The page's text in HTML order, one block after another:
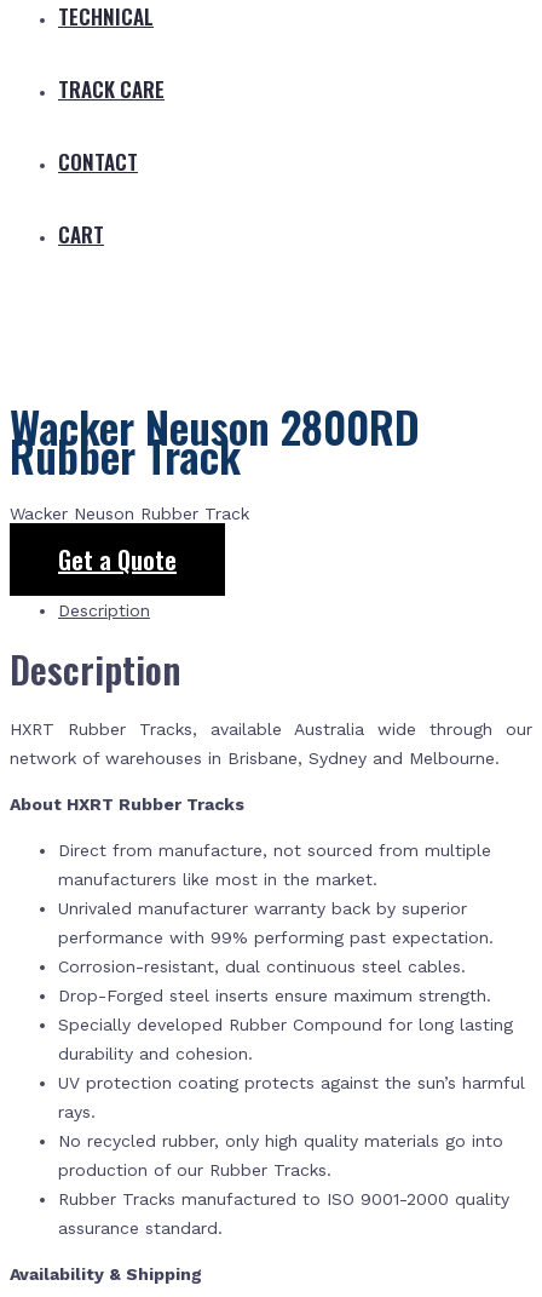
TECHNICAL
TRACK CARE
CONTACT
CART
Wacker Neuson 2800RD
Rubber Track
Wacker Neuson Rubber Track
Get a Quote
Description
Description
HXRT Rubber Tracks, available Australia wide through our
network of warehouses in Brisbane, Sydney and Melbourne.
About HXRT Rubber Tracks
Direct from manufacture, not sourced from multiple
manufacturers like most in the market.
Unrivaled manufacturer warranty back by superior
performance with 99% performing past expectation.
Corrosion-resistant, dual continuous steel cables.
Drop-Forged steel inserts ensure maximum strength.
Specially developed Rubber Compound for long lasting
durability and cohesion.
UV protection coating protects against the sun’s harmful
rays.
No recycled rubber, only high quality materials go into
production of our Rubber Tracks.
Rubber Tracks manufactured to ISO 9001-2000 quality
assurance standard.
Availability & Shipping